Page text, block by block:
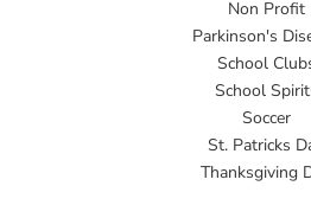
Non Profit
Parkinson's
School
School
Soccer
St. Patricks
Thanksgiving